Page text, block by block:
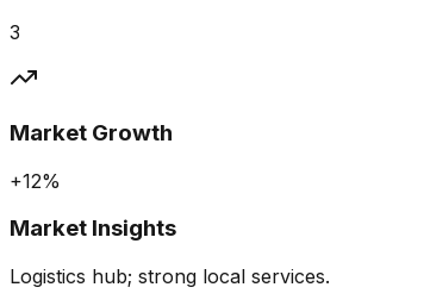
3
Market Growth
+12%
Market Insights
Logistics hub; strong local services.